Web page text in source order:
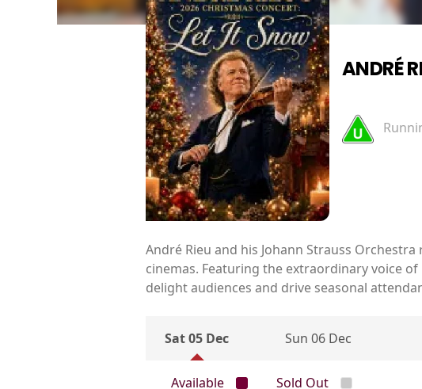
ANDRÉ
André Rieu and his Johann Strauss
cinemas. Featuring the extraordinary voice
delight audiences and drive seasonal
Sat 05 Dec Sun 06 Dec
Available Sold Out